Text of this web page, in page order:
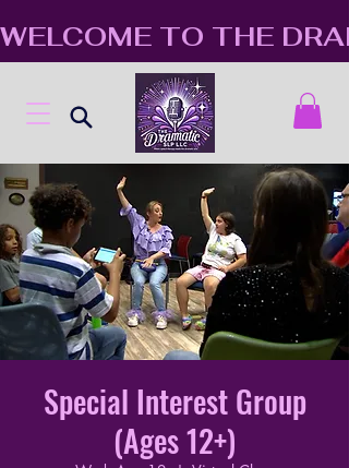
WELCOME TO THE
Special Interest Group
(Ages 12+)